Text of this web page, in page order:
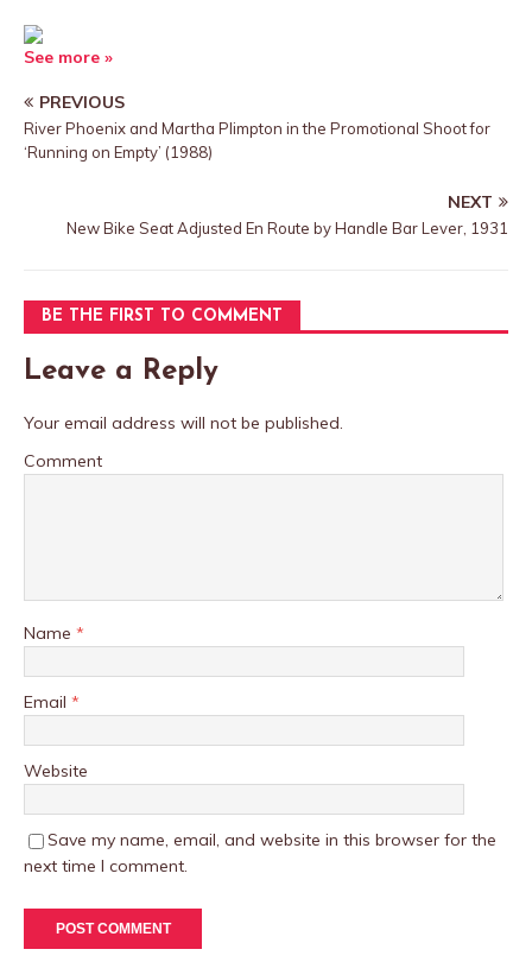
See more »
PREVIOUS
River Phoenix and Martha Plimpton in the Promotional Shoot for
‘Running on Empty’ (1988)
NEXT
New Bike Seat Adjusted En Route by Handle Bar Lever, 1931
BE THE FIRST TO COMMENT
Leave a Reply
Your email address will not be published.
Comment
Name *
Email *
Website
Save my name, email, and website in this browser for the
next time I comment.